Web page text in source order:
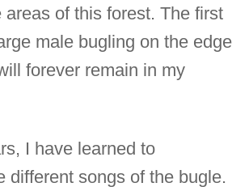
areas of this forest. The first
male bugling on the edge
forever remain in my
I have learned to
different songs of the bugle.